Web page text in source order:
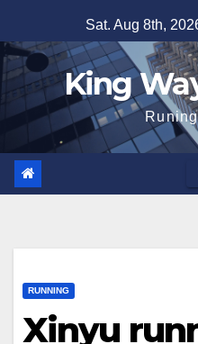
to
content
Sat. Aug 8th,
King
RUNNING
Xinyu